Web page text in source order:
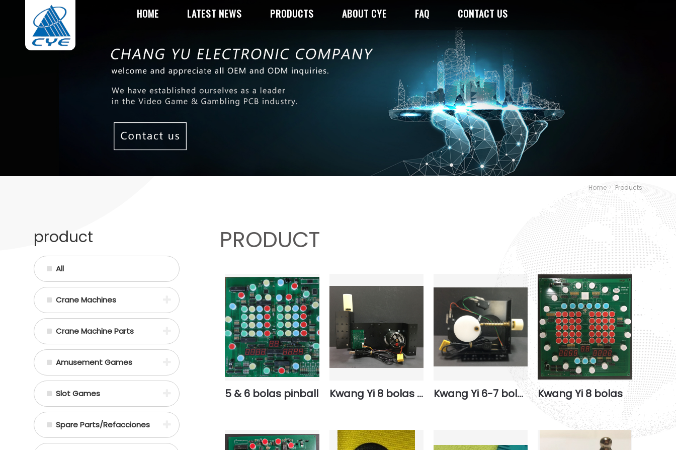
HOME LATEST NEWS PRODUCTS ABOUT CYE FAQ CONTACT US
Home Products
PRODUCT
5 & 6 bolas pinball Kwang Yi 8 bolas basement Kwang Yi 6-7 bolas basement Kwang Yi 8 bolas
product
All
Crane Machines
Crane Machine Parts
Amusement Games
Slot Games
Spare Parts/Refacciones